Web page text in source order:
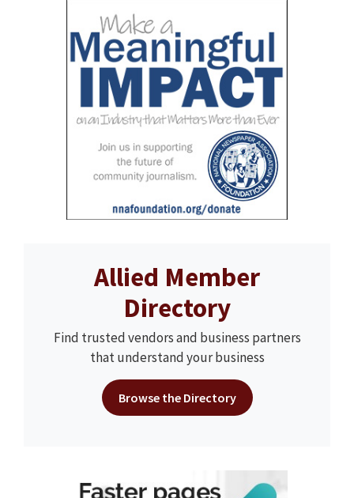
Allied Member
Directory
Find trusted vendors and business partners
that understand your business
Browse the Directory